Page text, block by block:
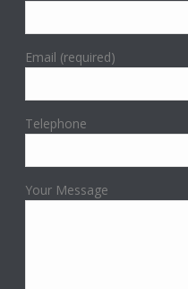
Email (required)
Telephone
Your Message